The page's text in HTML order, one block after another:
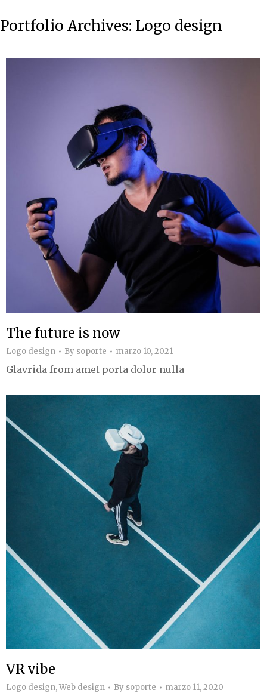
Portfolio Archives: Logo design
The future is now
Logo design By soporte marzo 10, 2021
Glavrida from amet porta dolor nulla
VR vibe
Logo design,Web design By soporte marzo 11, 2020